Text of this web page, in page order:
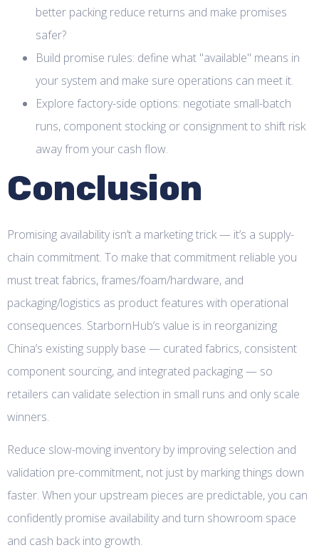
better packing reduce returns and make promises
safer?
Build promise rules: define what "available" means in
your system and make sure operations can meet it.
Explore factory-side options: negotiate small-batch
runs, component stocking or consignment to shift risk
away from your cash flow.
Conclusion
Promising availability isn’t a marketing trick — it’s a supply-
chain commitment. To make that commitment reliable you
must treat fabrics, frames/foam/hardware, and
packaging/logistics as product features with operational
consequences. StarbornHub’s value is in reorganizing
China’s existing supply base — curated fabrics, consistent
component sourcing, and integrated packaging — so
retailers can validate selection in small runs and only scale
winners.
Reduce slow-moving inventory by improving selection and
validation pre-commitment, not just by marking things down
faster. When your upstream pieces are predictable, you can
confidently promise availability and turn showroom space
and cash back into growth.